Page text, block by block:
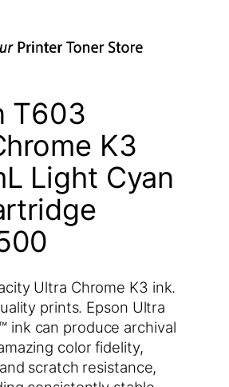
T603
K3
Light Cyan
Ultra Chrome K3 ink.
prints. Epson Ultra
ink can produce archival
color fidelity,
scratch resistance,